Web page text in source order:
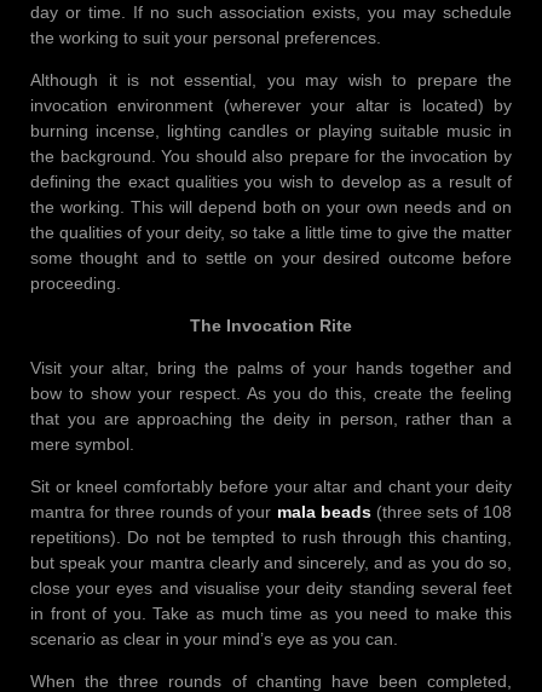
day or time. If no such association exists, you may schedule
the working to suit your personal preferences.
Although it is not essential, you may wish to prepare the
invocation environment (wherever your altar is located) by
burning incense, lighting candles or playing suitable music in
the background. You should also prepare for the invocation by
defining the exact qualities you wish to develop as a result of
the working. This will depend both on your own needs and on
the qualities of your deity, so take a little time to give the matter
some thought and to settle on your desired outcome before
proceeding.
The Invocation Rite
Visit your altar, bring the palms of your hands together and
bow to show your respect. As you do this, create the feeling
that you are approaching the deity in person, rather than a
mere symbol.
Sit or kneel comfortably before your altar and chant your deity
mantra for three rounds of your mala beads(three sets of 108
repetitions). Do not be tempted to rush through this chanting,
but speak your mantra clearly and sincerely, and as you do so,
close your eyes and visualise your deity standing several feet
in front of you. Take as much time as you need to make this
scenario as clear in your mind’s eye as you can.
When the three rounds of chanting have been completed,